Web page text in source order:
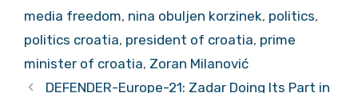
media freedom, nina obuljen korzinek, politics,
politics croatia, president of croatia, prime
minister of croatia, Zoran Milanović
DEFENDER-Europe-21: Zadar Doing Its Part in